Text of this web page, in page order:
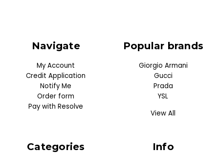
Navigate
My Account
Credit Application
Notify Me
Order form
Pay with Resolve
Categories
Popular brands
Giorgio Armani
Gucci
Prada
YSL
View All
Info